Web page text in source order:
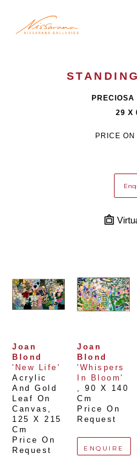
PRECIOSA
29 X
PRICE
Joan
Blond
'New Life'
Acrylic
And Gold
Leaf On
Canvas
125 X 215
Cm
Price On
Request
Joan
Blond
'Whispers
In Bloom'
, 90 X 140
Cm
Price On
Request
ENQUIRE